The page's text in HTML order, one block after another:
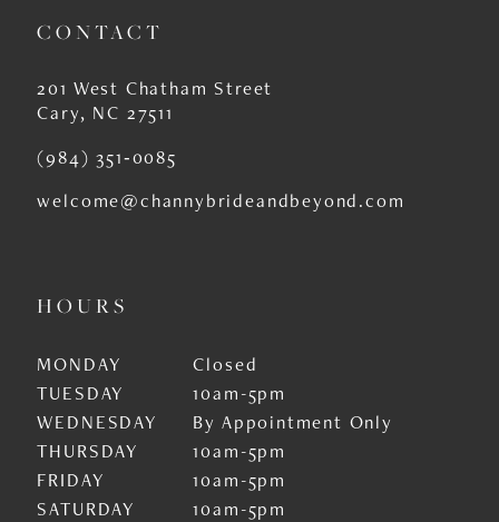
CONTACT
201 West Chatham Street
Cary, NC 27511
(984) 351‑0085
welcome@channybrideandbeyond.com
HOURS
MONDAY
Closed
TUESDAY
10am-5pm
WEDNESDAY
By Appointment Only
THURSDAY
10am-5pm
FRIDAY
10am-5pm
SATURDAY
10am-5pm